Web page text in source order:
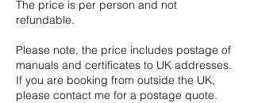
The price is per person and not
refundable.
Please note, the price includes postage of
manuals and certificates to UK addresses.
If you are booking from outside the UK,
please contact me for a postage quote.